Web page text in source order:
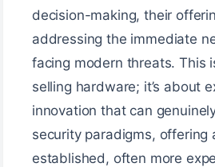
decision-making, their
addressing the immediate
facing modern threats. This
selling hardware; it’s about
innovation that can
security paradigms, offering
established, often more